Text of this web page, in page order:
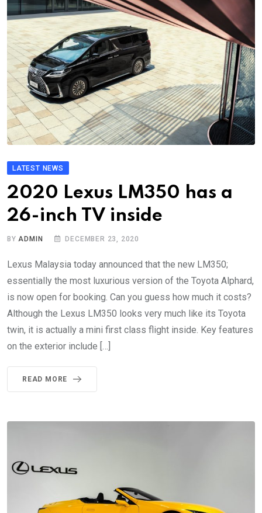
LATEST NEWS
2020 Lexus LM350 has a
26-inch TV inside
BY ADMIN DECEMBER 23, 2020
Lexus Malaysia today announced that the new LM350;
essentially the most luxurious version of the Toyota Alphard,
is now open for booking. Can you guess how much it costs?
Although the Lexus LM350 looks very much like its Toyota
twin, it is actually a mini first class flight inside. Key features
on the exterior include […]
READ MORE